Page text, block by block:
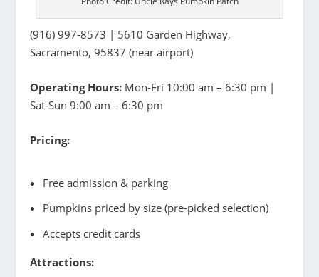
(916) 997-8573 | 5610 Garden Highway,
Sacramento, 95837 (near airport)
Operating Hours: Mon-Fri 10:00 am – 6:30 pm |
Sat-Sun 9:00 am – 6:30 pm
Pricing:
Free admission & parking
Pumpkins priced by size (pre-picked selection)
Accepts credit cards
Attractions: